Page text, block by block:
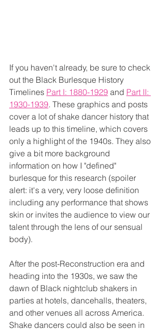
If you haven't already, be sure to check
out the Black Burlesque History
Timelines Part I: 1880-1929 and Part II:
1930-1939. These graphics and posts
cover a lot of shake dancer history that
leads up to this timeline, which covers
only a highlight of the 1940s. They also
give a bit more background
information on how I "defined"
burlesque for this research (spoiler
alert: it's a very, very loose definition
including any performance that shows
skin or invites the audience to view our
talent through the lens of our sensual
body).
After the post-Reconstruction era and
heading into the 1930s, we saw the
dawn of Black nightclub shakers in
parties at hotels, dancehalls, theaters,
and other venues all across America.
Shake dancers could also be seen in